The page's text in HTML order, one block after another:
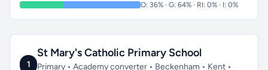
O: 36% · G: 64% · RI: 0% · I: 0%
1
St Mary's Catholic Primary School
Primary • Academy converter • Beckenham • Kent •